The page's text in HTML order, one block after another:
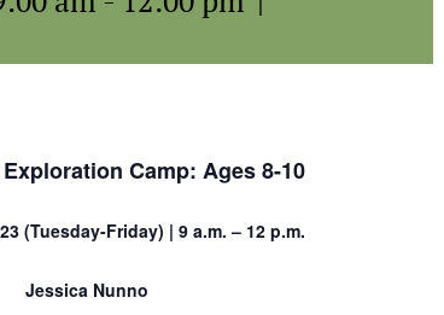
Camp: Ages 8-10
(Tuesday-Friday) | 9 a.m. – 12 p.m.
Jessica Nunno